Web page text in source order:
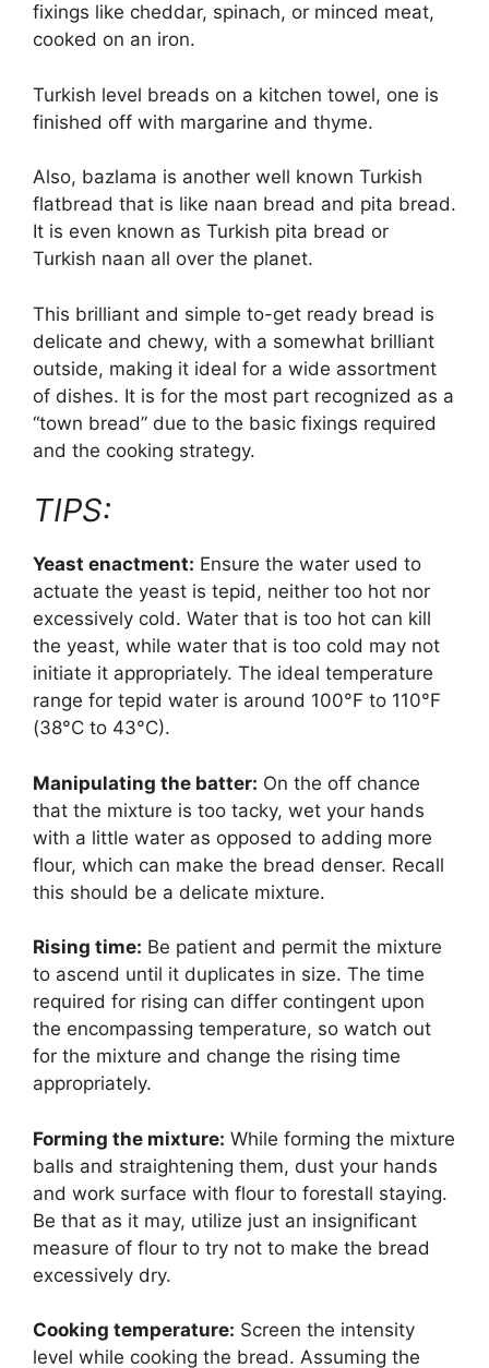
fixings like cheddar, spinach, or minced meat,
cooked on an iron.
Turkish level breads on a kitchen towel, one is
finished off with margarine and thyme.
Also, bazlama is another well known Turkish
flatbread that is like naan bread and pita bread.
It is even known as Turkish pita bread or
Turkish naan all over the planet.
This brilliant and simple to-get ready bread is
delicate and chewy, with a somewhat brilliant
outside, making it ideal for a wide assortment
of dishes. It is for the most part recognized as a
“town bread” due to the basic fixings required
and the cooking strategy.
TIPS:
Yeast enactment: Ensure the water used to
actuate the yeast is tepid, neither too hot nor
excessively cold. Water that is too hot can kill
the yeast, while water that is too cold may not
initiate it appropriately. The ideal temperature
range for tepid water is around 100°F to 110°F
(38°C to 43°C).
Manipulating the batter: On the off chance
that the mixture is too tacky, wet your hands
with a little water as opposed to adding more
flour, which can make the bread denser. Recall
this should be a delicate mixture.
Rising time: Be patient and permit the mixture
to ascend until it duplicates in size. The time
required for rising can differ contingent upon
the encompassing temperature, so watch out
for the mixture and change the rising time
appropriately.
Forming the mixture: While forming the mixture
balls and straightening them, dust your hands
and work surface with flour to forestall staying.
Be that as it may, utilize just an insignificant
measure of flour to try not to make the bread
excessively dry.
Cooking temperature: Screen the intensity
level while cooking the bread. Assuming the